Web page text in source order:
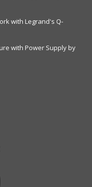
with Legrand's Q-
with Power Supply by